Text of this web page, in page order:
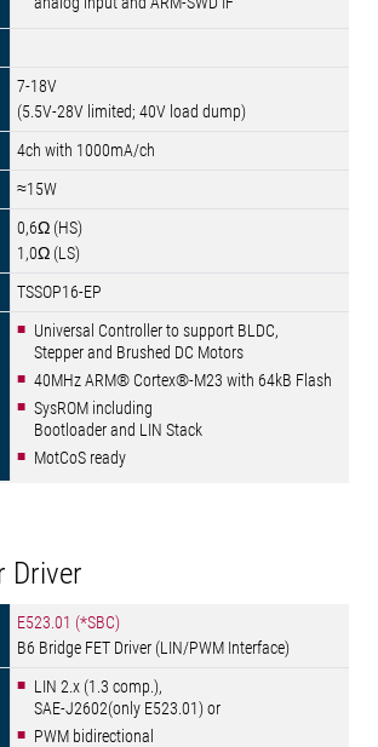
7-18V
(5.5V-28V limited; 40V load dump)
4ch with 1000mA/ch
≈15W
0,6Ω (HS)
1,0Ω (LS)
TSSOP16-EP
Universal Controller to support BLDC,
Stepper and Brushed DC Motors
40MHz ARM® Cortex®-M23 with 64kB Flash
SysROM including
Bootloader and LIN Stack
MotCoS ready
Driver
E523.01 (*SBC)
B6 Bridge FET Driver (LIN/PWM Interface)
LIN 2.x (1.3 comp.),
SAE-J2602(only E523.01) or
PWM bidirectional